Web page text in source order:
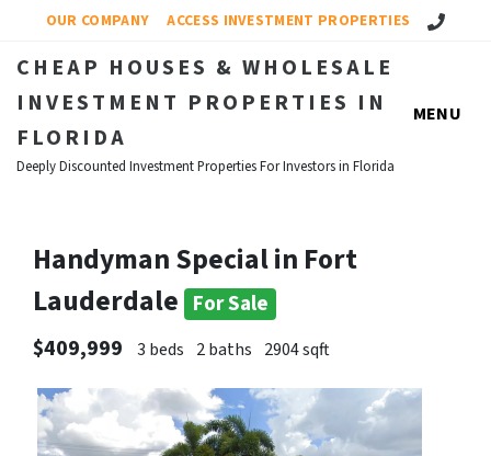
OUR COMPANY ACCESS INVESTMENT PROPERTIES Call Us!
CHEAP HOUSES & WHOLESALE
INVESTMENT PROPERTIES IN
FLORIDA
Deeply Discounted Investment Properties For Investors in Florida
MENU
Handyman Special in Fort
Lauderdale For Sale
$409,999
3 beds 2 baths 2904 sqft